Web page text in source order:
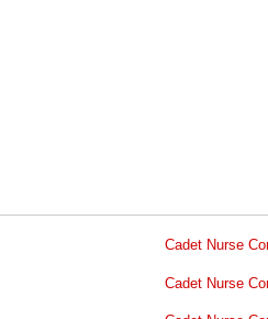
Cadet Nurse
Cadet Nurse